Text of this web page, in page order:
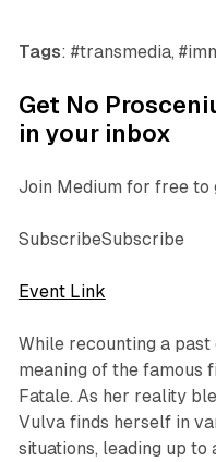
Tags: #transmedia,
Get No
in your inbox
Join Medium for free to
SubscribeSubscribe
Event Link
While recounting a
meaning of the famous
Fatale. As her reality
Vulva finds herself in
situations, leading up